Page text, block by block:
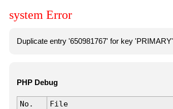
system Error
Duplicate entry '650981767' for key 'PRIMARY'
PHP Debug
No. File